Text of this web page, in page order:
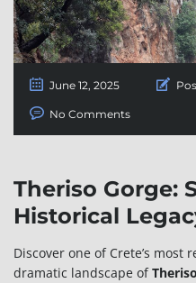
June 12, 2025
No Comments
Theriso Gorge:
Historical
Discover one of Crete’s
dramatic landscape of